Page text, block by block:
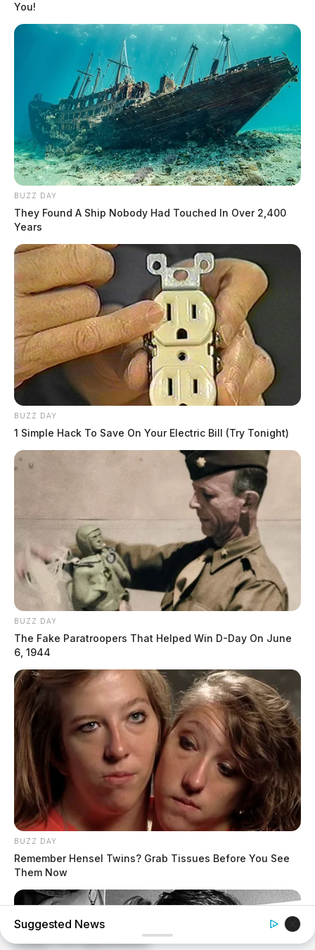
You!
BUZZ DAY
They Found A Ship Nobody Had Touched In Over 2,400
Years
BUZZ DAY
1 Simple Hack To Save On Your Electric Bill (Try Tonight)
BUZZ DAY
The Fake Paratroopers That Helped Win D-Day On June
6, 1944
BUZZ DAY
Remember Hensel Twins? Grab Tissues Before You See
Them Now
Suggested News